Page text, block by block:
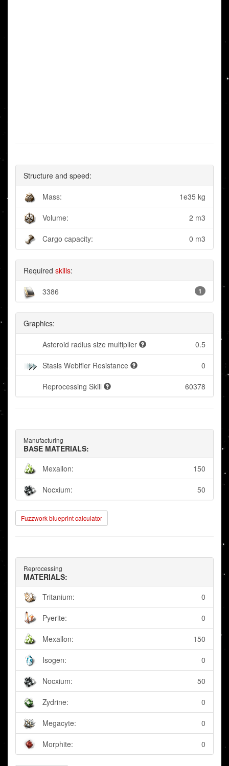
Structure and speed:
Mass: 1e35 kg
Volume: 2 m3
Cargo capacity: 0 m3
Required skills:
3386 1
Graphics:
Asteroid radius size multiplier 0.5
Stasis Webifier Resistance 0
Reprocessing Skill 60378
Manufacturing
BASE MATERIALS:
Mexallon:
150
Nocxium: 50
Fuzzwork blueprint calculator
Reprocessing
MATERIALS:
Tritanium:
0
Pyerite: 0
Mexallon: 150
Isogen: 0
Nocxium: 50
Zydrine: 0
Megacyte: 0
Morphite: 0